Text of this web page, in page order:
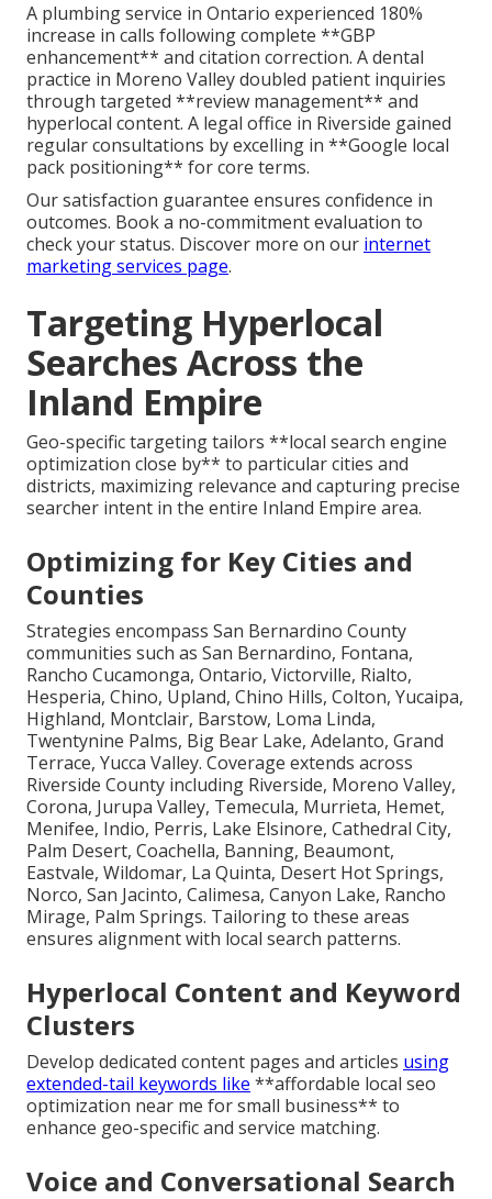
A plumbing service in Ontario experienced 180%
increase in calls following complete **GBP
enhancement** and citation correction. A dental
practice in Moreno Valley doubled patient inquiries
through targeted **review management** and
hyperlocal content. A legal office in Riverside gained
regular consultations by excelling in **Google local
pack positioning** for core terms.
Our satisfaction guarantee ensures confidence in
outcomes. Book a no-commitment evaluation to
check your status. Discover more on our internet
marketing services page.
Targeting Hyperlocal
Searches Across the
Inland Empire
Geo-specific targeting tailors **local search engine
optimization close by** to particular cities and
districts, maximizing relevance and capturing precise
searcher intent in the entire Inland Empire area.
Optimizing for Key Cities and
Counties
Strategies encompass San Bernardino County
communities such as San Bernardino, Fontana,
Rancho Cucamonga, Ontario, Victorville, Rialto,
Hesperia, Chino, Upland, Chino Hills, Colton, Yucaipa,
Highland, Montclair, Barstow, Loma Linda,
Twentynine Palms, Big Bear Lake, Adelanto, Grand
Terrace, Yucca Valley. Coverage extends across
Riverside County including Riverside, Moreno Valley,
Corona, Jurupa Valley, Temecula, Murrieta, Hemet,
Menifee, Indio, Perris, Lake Elsinore, Cathedral City,
Palm Desert, Coachella, Banning, Beaumont,
Eastvale, Wildomar, La Quinta, Desert Hot Springs,
Norco, San Jacinto, Calimesa, Canyon Lake, Rancho
Mirage, Palm Springs. Tailoring to these areas
ensures alignment with local search patterns.
Hyperlocal Content and Keyword
Clusters
Develop dedicated content pages and articles using
extended-tail keywords like **affordable local seo
optimization near me for small business** to
enhance geo-specific and service matching.
Voice and Conversational Search